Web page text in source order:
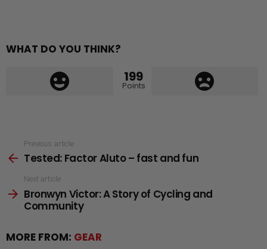
WHAT DO YOU THINK?
199
Points
more
Previous article
Tested: Factor Aluto – fast and fun
Next article
Bronwyn Victor: A Story of Cycling and
Community
MORE FROM: GEAR